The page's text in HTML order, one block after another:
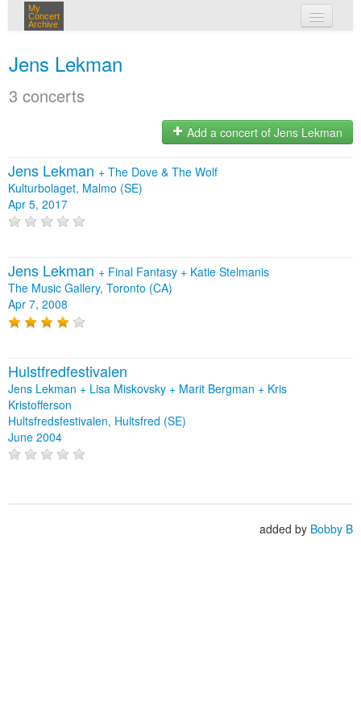
My
Concert
Archive
Jens Lekman
3 concerts
Add a concert of Jens Lekman
Jens Lekman + The Dove & The Wolf
Kulturbolaget, Malmo (SE)
Apr 5, 2017
Jens Lekman + Final Fantasy + Katie Stelmanis
The Music Gallery, Toronto (CA)
Apr 7, 2008
Hulstfredfestivalen
Jens Lekman + Lisa Miskovsky + Marit Bergman + Kris
Kristofferson
Hultsfredsfestivalen, Hultsfred (SE)
June 2004
added by Bobby B